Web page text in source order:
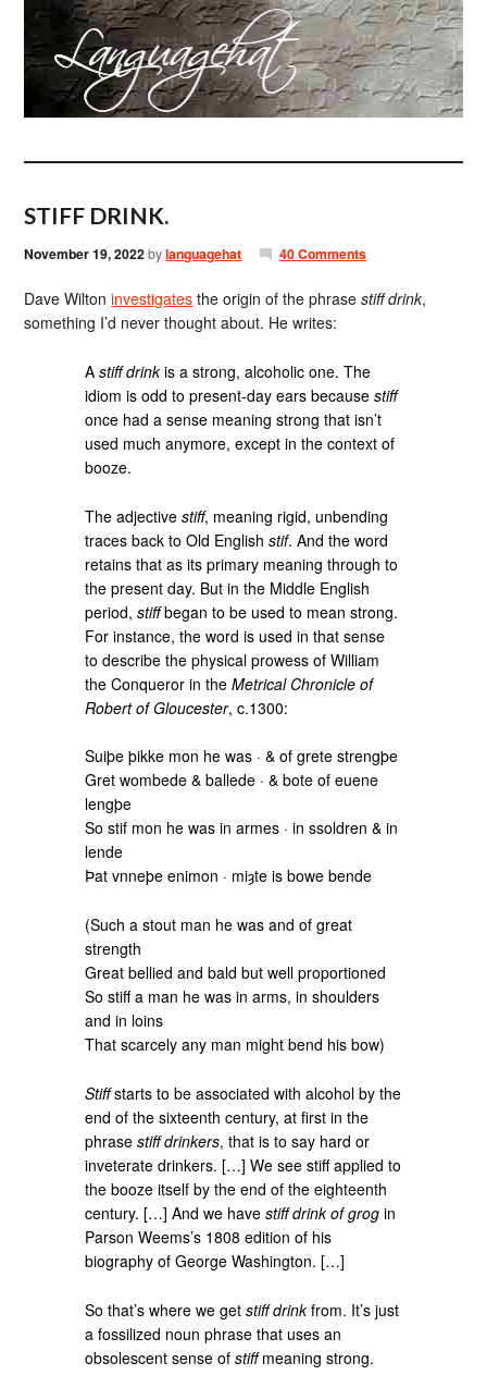
STIFF DRINK.
November 19, 2022bylanguagehat 40 Comments
Dave Wiltoninvestigates the origin of the phrasestiff drink,
something I’d never thought about. He writes:
Astiff drinkis a strong, alcoholic one. The
idiom is odd to present-day ears becausestiff
once had a sense meaning strong that isn’t
used much anymore, except in the context of
booze.
The adjectivestiff, meaning rigid, unbending
traces back to Old Englishstif. And the word
retains that as its primary meaning through to
the present day. But in the Middle English
period,stiffbegan to be used to mean strong.
For instance, the word is used in that sense
to describe the physical prowess of William
the Conqueror in theMetrical Chronicle of
Robert of Gloucester, c.1300:
Suiþe þikke mon he was · & of grete strengþe
Gret wombede & ballede · & bote of euene
lengþe
So stif mon he was in armes · in ssoldren & in
lende
Þat vnneþe enimon · miȝte is bowe bende
(Such a stout man he was and of great
strength
Great bellied and bald but well proportioned
So stiff a man he was in arms, in shoulders
and in loins
That scarcely any man might bend his bow)
Stiffstarts to be associated with alcohol by the
end of the sixteenth century, at first in the
phrasestiff drinkers, that is to say hard or
inveterate drinkers. […] We see stiff applied to
the booze itself by the end of the eighteenth
century. […] And we havestiff drink of grog in
Parson Weems’s 1808 edition of his
biography of George Washington. […]
So that’s where we getstiff drinkfrom. It’s just
a fossilized noun phrase that uses an
obsolescent sense ofstiffmeaning strong.